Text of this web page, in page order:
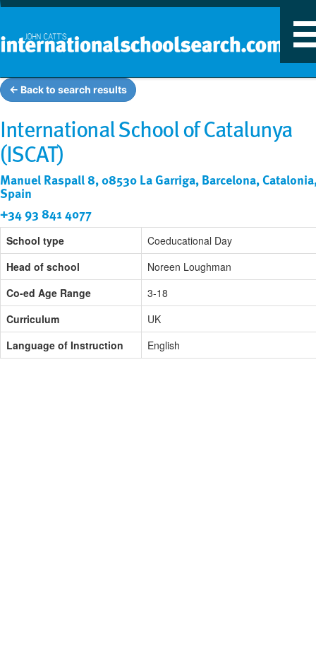
← Back to search results
International School of Catalunya
(ISCAT)
Manuel Raspall 8, 08530 La Garriga, Barcelona,
Spain
+34 93 841 4077
School type
Coeducational Day
Head of school
Noreen Loughman
Co-ed Age Range
3-18
Curriculum
UK
Language of Instruction
English